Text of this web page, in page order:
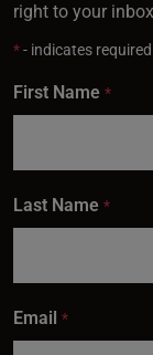
right to your
*- indicates
First Name *
Last Name *
Email *